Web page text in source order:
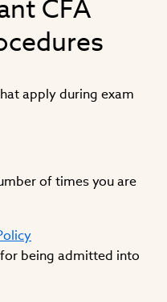
CFA
apply during exam
of times you are
being admitted into